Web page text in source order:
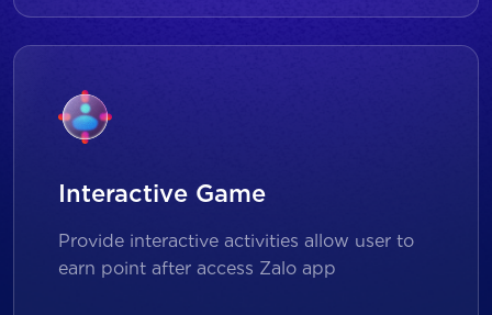
Interactive Game
Provide interactive activities allow user to
earn point after access Zalo app